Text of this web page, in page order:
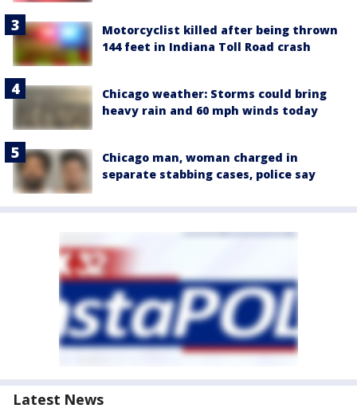
Motorcyclist killed after being thrown
144 feet in Indiana Toll Road crash
Chicago weather: Storms could bring
heavy rain and 60 mph winds today
Chicago man, woman charged in
separate stabbing cases, police say
Latest News